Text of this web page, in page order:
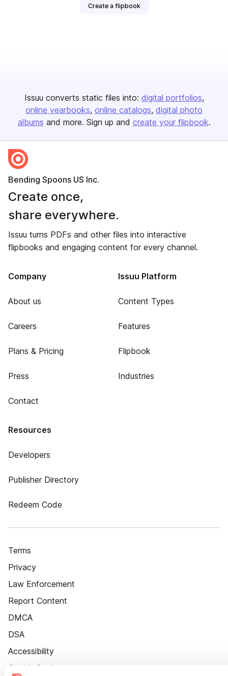
Create a flipbook
Issuu converts static files into: digital portfolios
online yearbooks online catalogs digital photo
albums and more. Sign up and create your flipbook.
Bending Spoons US Inc.
Create once,
share everywhere.
Issuu turns PDFs and other files into interactive
flipbooks and engaging content for every channel.
Company
About us
Careers
Plans & Pricing
Press
Contact
Issuu Platform
Content Types
Features
Flipbook
Industries
Resources
Developers
Publisher Directory
Redeem Code
Terms
Privacy
Law Enforcement
Report Content
DMCA
DSA
Accessibility
Cookie Settings